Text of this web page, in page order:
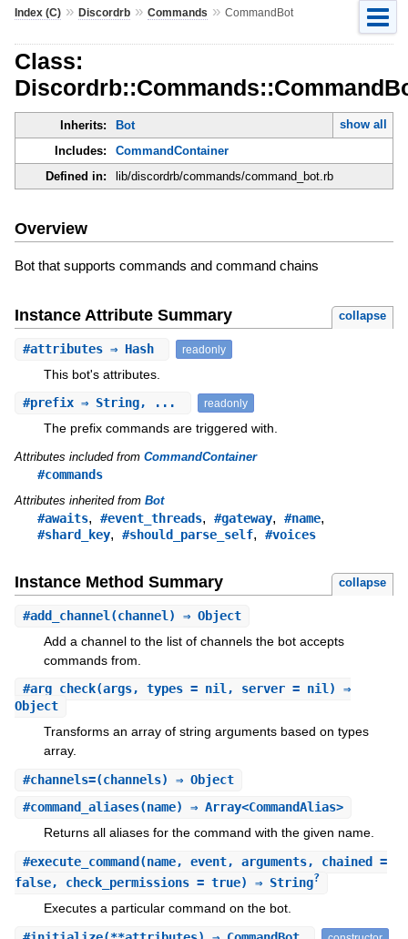
Index (C)» Discordrb» Commands » CommandBot
Class:
Inherits: Bot
show all
Includes:
CommandContainer
Defined in:
lib/discordrb/commands/command_bot.rb
Overview
Bot that supports commands and command chains
Instance Attribute Summary collapse
#attributes⇒ Hash readonly
This bot's attributes.
#prefix⇒ String, ... readonly
The prefix commands are triggered with.
Attributes included from CommandContainer
#commands
Attributes inherited from Bot
#awaits, #event_threads, #gateway, #name,
#shard_key, #should_parse_self, #voices
Instance Method Summary collapse
#add_channel (channel) ⇒ Object
Add a channel to the list of channels the bot accepts
commands from.
#arg_check(args, types = nil, server = nil) ⇒
Object
Transforms an array of string arguments based on types
array.
#channels=(channels) ⇒ Object
#command_aliases(name) ⇒ Array<CommandAlias>
Returns all aliases for the command with the given name.
#execute_command(name, event, arguments, chained =
false, check_permissions = true) ⇒ String?
Executes a particular command on the bot.